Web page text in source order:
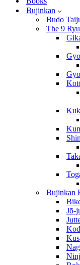
Bujinkan
Budo
The 9
Bujinkan
Jō-